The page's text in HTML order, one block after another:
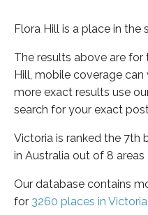
Flora Hill is a place in the
The results above are
Hill, mobile coverage
more exact results use
search for your exact
Victoria is ranked the 7th
in Australia out of 8 areas
Our database contains
for 3260 places in Victoria